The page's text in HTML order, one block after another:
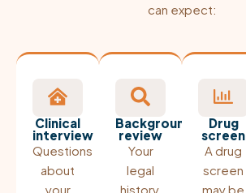
can expect:
Clinical
interview
Questions
about
your
Background
review
Your
legal
history,
Drug
screen
A drug
screen
may be